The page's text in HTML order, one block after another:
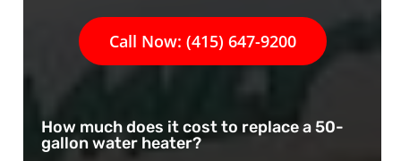
Call Now: (415) 647-9200
How much does it cost to replace a 50-
gallon water heater?